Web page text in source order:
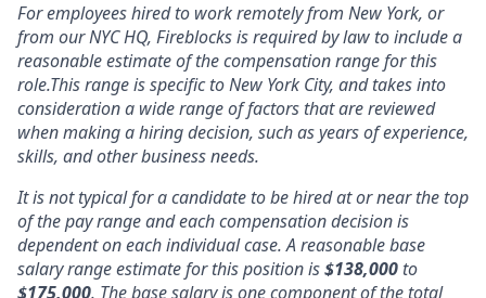
For employees hired to work remotely from New York, or
from our NYC HQ, Fireblocks is required by law to include a
reasonable estimate of the compensation range for this
role.This range is specific to New York City, and takes into
consideration a wide range of factors that are reviewed
when making a hiring decision, such as years of experience,
skills, and other business needs.
It is not typical for a candidate to be hired at or near the top
of the pay range and each compensation decision is
dependent on each individual case. A reasonable base
salary range estimate for this position is$138,000 to
$175,000. The base salary is one component of the total